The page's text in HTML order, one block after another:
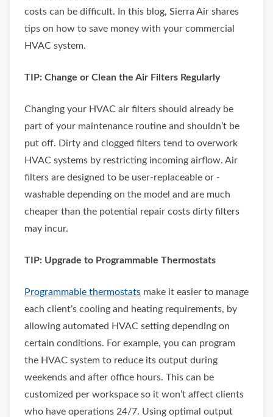
costs can be difficult. In this blog, Sierra Air shares
tips on how to save money with your commercial
HVAC system.
TIP: Change or Clean the Air Filters Regularly
Changing your HVAC air filters should already be
part of your maintenance routine and shouldn’t be
put off. Dirty and clogged filters tend to overwork
HVAC systems by restricting incoming airflow. Air
filters are designed to be user-replaceable or -
washable depending on the model and are much
cheaper than the potential repair costs dirty filters
may incur.
TIP: Upgrade to Programmable Thermostats
Programmable thermostats make it easier to manage
each client’s cooling and heating requirements, by
allowing automated HVAC setting depending on
certain conditions. For example, you can program
the HVAC system to reduce its output during
weekends and after office hours. This can be
customized per workspace so it won’t affect clients
who have operations 24/7. Using optimal output